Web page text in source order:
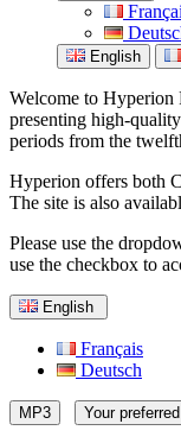
English
Welcome to Hyperion
presenting high-
periods from the
Hyperion offers both
The site is also
Please use the
use the checkbox to
English
Français
Deutsch
MP3 Your